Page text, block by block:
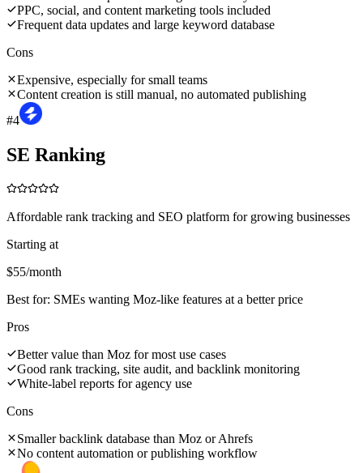
PPC, social, and content marketing tools included
Frequent data updates and large keyword database
Cons
Expensive, especially for small teams
Content creation is still manual, no automated publishing
#4
SE Ranking
Affordable rank tracking and SEO platform for growing businesses
Starting at
$55/month
Best for: SMEs wanting Moz-like features at a better price
Pros
Better value than Moz for most use cases
Good rank tracking, site audit, and backlink monitoring
White-label reports for agency use
Cons
Smaller backlink database than Moz or Ahrefs
No content automation or publishing workflow